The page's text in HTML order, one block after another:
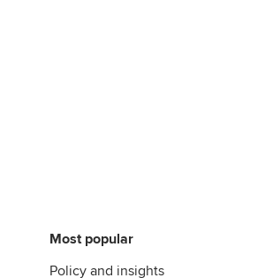
Most popular
Policy and insights